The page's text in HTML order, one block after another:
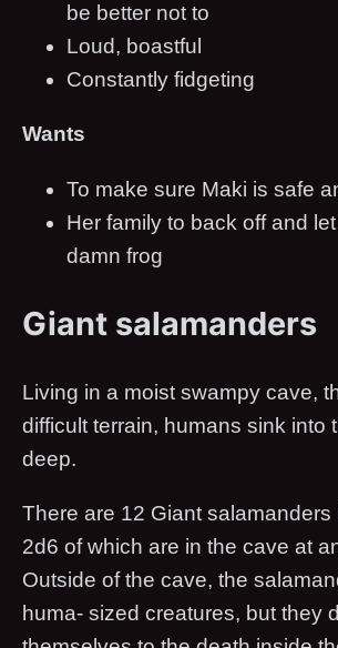
be better not to
Loud, boastful
Constantly fidgeting
Wants
To make sure Maki is safe
Her family to back off and
damn frog
Giant salamanders
Living in a moist swampy cave,
difficult terrain, humans sink into
deep.
There are 12 Giant salamanders
2d6 of which are in the cave at
Outside of the cave, the
huma- sized creatures, but they